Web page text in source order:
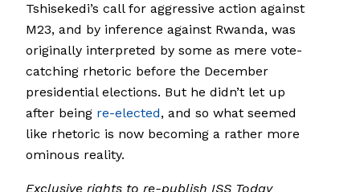
Tshisekedi’s call for aggressive action against
M23, and by inference against Rwanda, was
originally interpreted by some as mere vote-
catching rhetoric before the December
presidential elections. But he didn’t let up
after being re-elected, and so what seemed
like rhetoric is now becoming a rather more
ominous reality.
Exclusive rights to re-publish ISS Today